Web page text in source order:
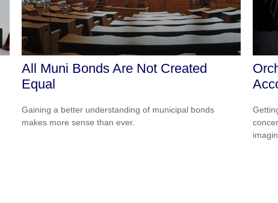
All Muni Bonds Are Not Created
Equal
Gaining a better understanding of municipal bonds
makes more sense than ever.